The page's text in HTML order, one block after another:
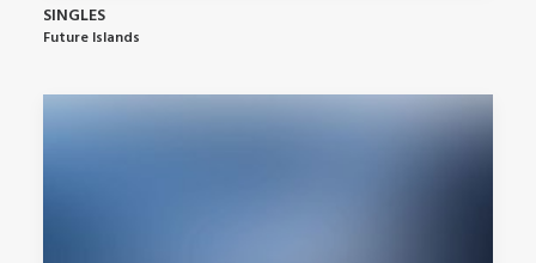
SINGLES
Future Islands